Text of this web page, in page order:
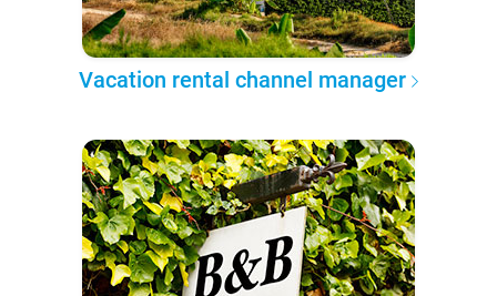
Vacation rental channel manager